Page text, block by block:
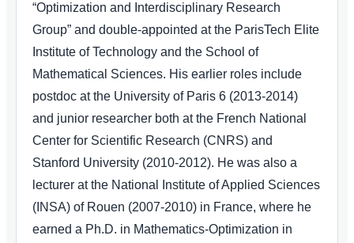
“Optimization and Interdisciplinary Research
Group” and double-appointed at the ParisTech Elite
Institute of Technology and the School of
Mathematical Sciences. His earlier roles include
postdoc at the University of Paris 6 (2013-2014)
and junior researcher both at the French National
Center for Scientific Research (CNRS) and
Stanford University (2010-2012). He was also a
lecturer at the National Institute of Applied Sciences
(INSA) of Rouen (2007-2010) in France, where he
earned a Ph.D. in Mathematics-Optimization in